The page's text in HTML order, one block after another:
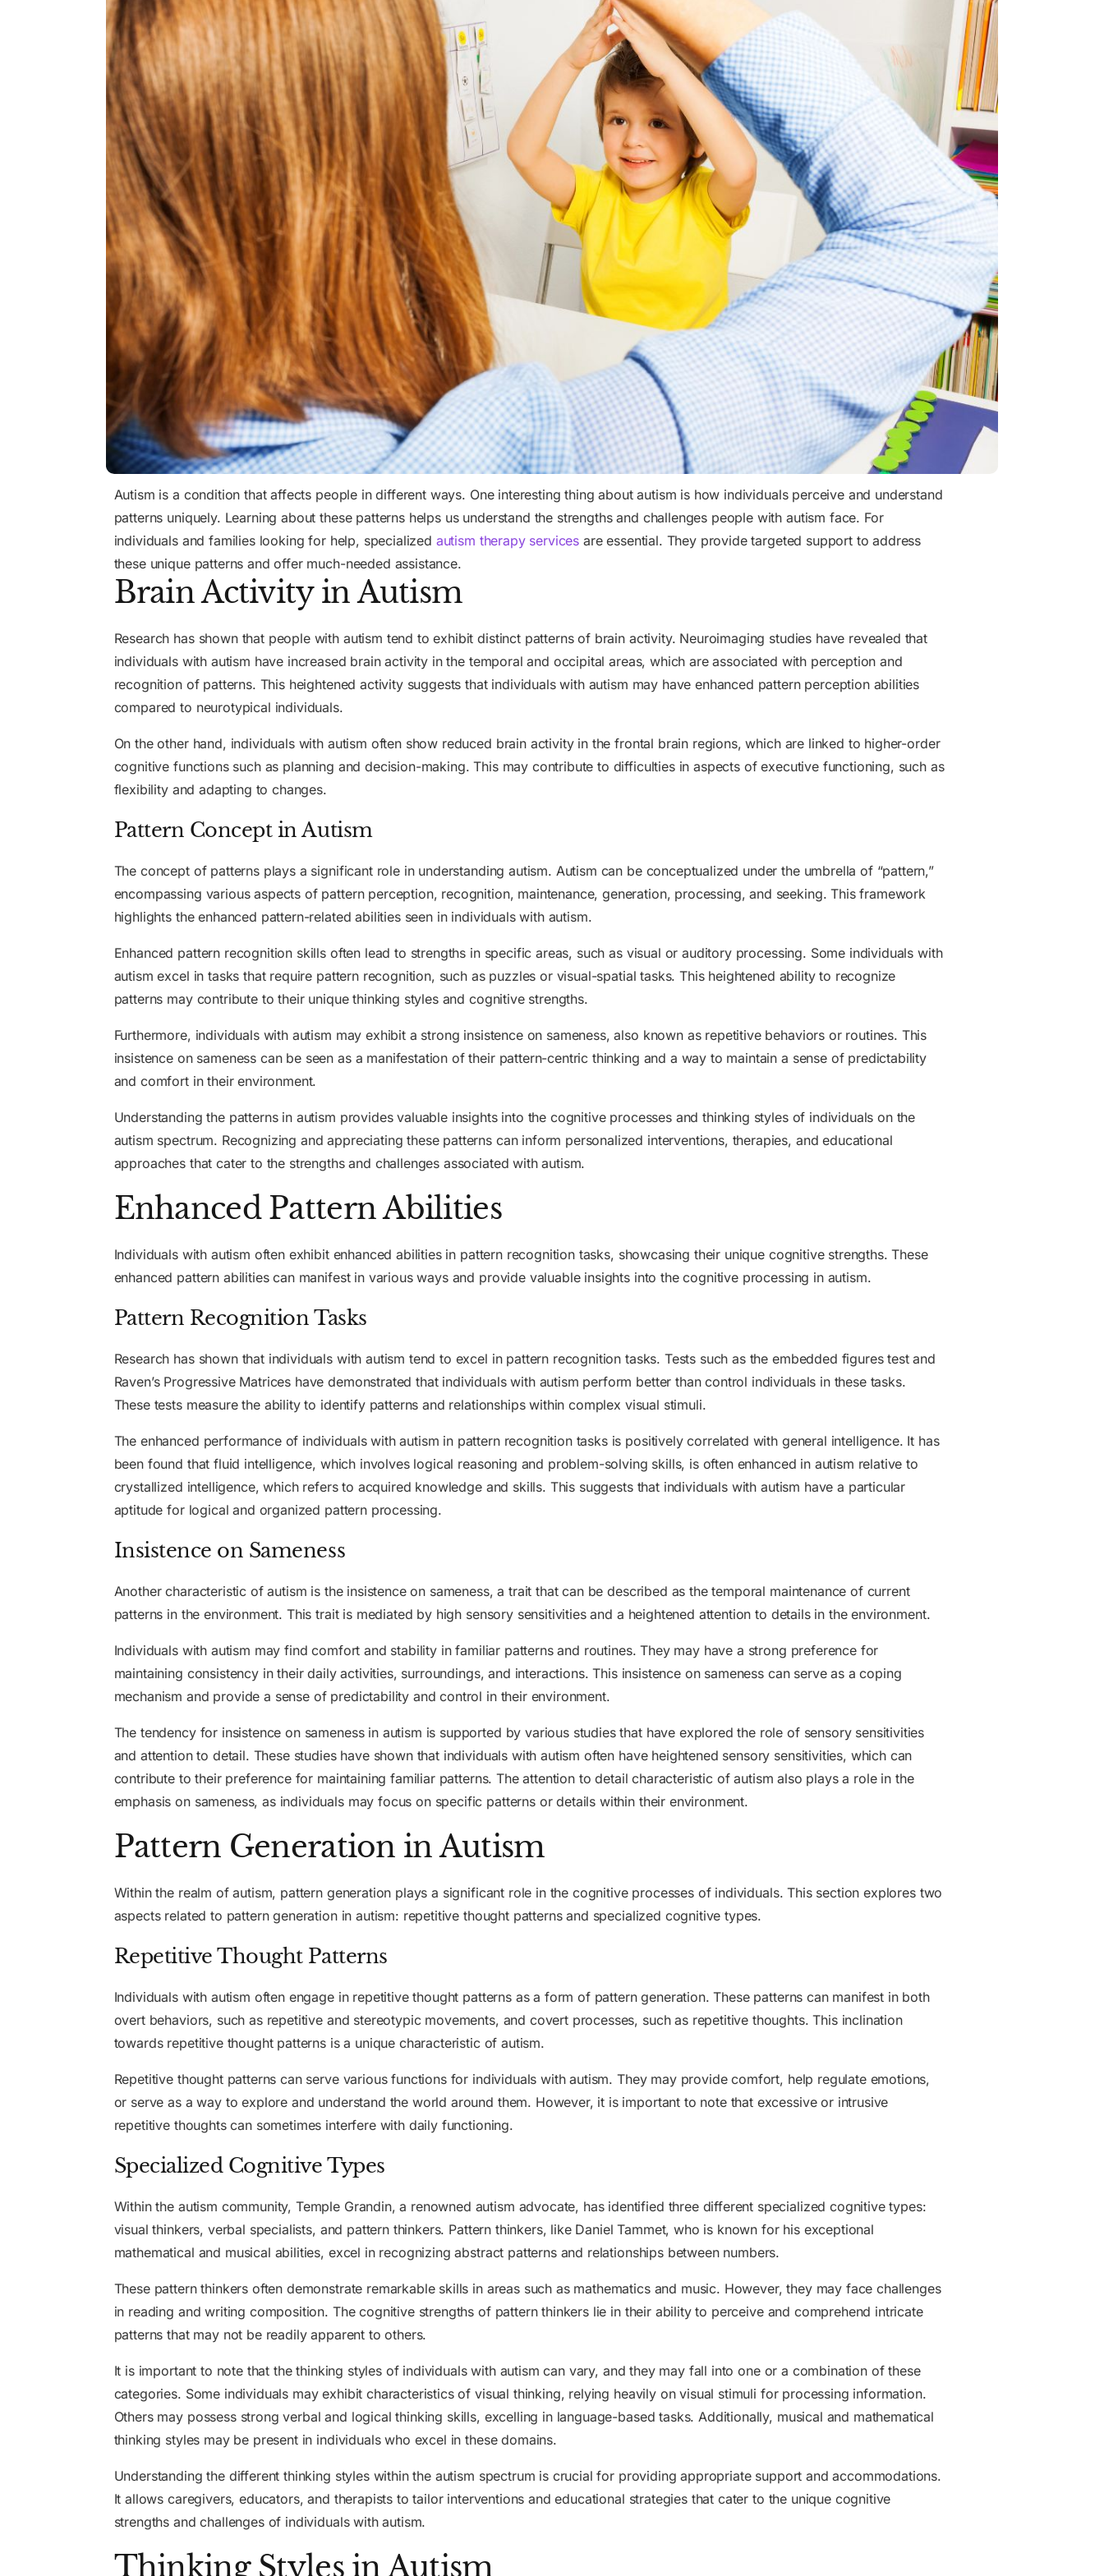
Autism is a condition that affects people in different ways. One interesting thing about autism is how individuals perceive and understand
patterns uniquely. Learning about these patterns helps us understand the strengths and challenges people with autism face. For
individuals and families looking for help, specialized autism therapy services are essential. They provide targeted support to address
these unique patterns and offer much-needed assistance.
Brain Activity in Autism
Research has shown that people with autism tend to exhibit distinct patterns of brain activity. Neuroimaging studies have revealed that
individuals with autism have increased brain activity in the temporal and occipital areas, which are associated with perception and
recognition of patterns. This heightened activity suggests that individuals with autism may have enhanced pattern perception abilities
compared to neurotypical individuals.
On the other hand, individuals with autism often show reduced brain activity in the frontal brain regions, which are linked to higher-order
cognitive functions such as planning and decision-making. This may contribute to difficulties in aspects of executive functioning, such as
flexibility and adapting to changes.
Pattern Concept in Autism
The concept of patterns plays a significant role in understanding autism. Autism can be conceptualized under the umbrella of “pattern,”
encompassing various aspects of pattern perception, recognition, maintenance, generation, processing, and seeking. This framework
highlights the enhanced pattern-related abilities seen in individuals with autism.
Enhanced pattern recognition skills often lead to strengths in specific areas, such as visual or auditory processing. Some individuals with
autism excel in tasks that require pattern recognition, such as puzzles or visual-spatial tasks. This heightened ability to recognize
patterns may contribute to their unique thinking styles and cognitive strengths.
Furthermore, individuals with autism may exhibit a strong insistence on sameness, also known as repetitive behaviors or routines. This
insistence on sameness can be seen as a manifestation of their pattern-centric thinking and a way to maintain a sense of predictability
and comfort in their environment.
Understanding the patterns in autism provides valuable insights into the cognitive processes and thinking styles of individuals on the
autism spectrum. Recognizing and appreciating these patterns can inform personalized interventions, therapies, and educational
approaches that cater to the strengths and challenges associated with autism.
Enhanced Pattern Abilities
Individuals with autism often exhibit enhanced abilities in pattern recognition tasks, showcasing their unique cognitive strengths. These
enhanced pattern abilities can manifest in various ways and provide valuable insights into the cognitive processing in autism.
Pattern Recognition Tasks
Research has shown that individuals with autism tend to excel in pattern recognition tasks. Tests such as the embedded figures test and
Raven’s Progressive Matrices have demonstrated that individuals with autism perform better than control individuals in these tasks.
These tests measure the ability to identify patterns and relationships within complex visual stimuli.
The enhanced performance of individuals with autism in pattern recognition tasks is positively correlated with general intelligence. It has
been found that fluid intelligence, which involves logical reasoning and problem-solving skills, is often enhanced in autism relative to
crystallized intelligence, which refers to acquired knowledge and skills. This suggests that individuals with autism have a particular
aptitude for logical and organized pattern processing.
Insistence on Sameness
Another characteristic of autism is the insistence on sameness, a trait that can be described as the temporal maintenance of current
patterns in the environment. This trait is mediated by high sensory sensitivities and a heightened attention to details in the environment.
Individuals with autism may find comfort and stability in familiar patterns and routines. They may have a strong preference for
maintaining consistency in their daily activities, surroundings, and interactions. This insistence on sameness can serve as a coping
mechanism and provide a sense of predictability and control in their environment.
The tendency for insistence on sameness in autism is supported by various studies that have explored the role of sensory sensitivities
and attention to detail. These studies have shown that individuals with autism often have heightened sensory sensitivities, which can
contribute to their preference for maintaining familiar patterns. The attention to detail characteristic of autism also plays a role in the
emphasis on sameness, as individuals may focus on specific patterns or details within their environment.
Pattern Generation in Autism
Within the realm of autism, pattern generation plays a significant role in the cognitive processes of individuals. This section explores two
aspects related to pattern generation in autism: repetitive thought patterns and specialized cognitive types.
Repetitive Thought Patterns
Individuals with autism often engage in repetitive thought patterns as a form of pattern generation. These patterns can manifest in both
overt behaviors, such as repetitive and stereotypic movements, and covert processes, such as repetitive thoughts. This inclination
towards repetitive thought patterns is a unique characteristic of autism.
Repetitive thought patterns can serve various functions for individuals with autism. They may provide comfort, help regulate emotions,
or serve as a way to explore and understand the world around them. However, it is important to note that excessive or intrusive
repetitive thoughts can sometimes interfere with daily functioning.
Specialized Cognitive Types
Within the autism community, Temple Grandin, a renowned autism advocate, has identified three different specialized cognitive types:
visual thinkers, verbal specialists, and pattern thinkers. Pattern thinkers, like Daniel Tammet, who is known for his exceptional
mathematical and musical abilities, excel in recognizing abstract patterns and relationships between numbers.
These pattern thinkers often demonstrate remarkable skills in areas such as mathematics and music. However, they may face challenges
in reading and writing composition. The cognitive strengths of pattern thinkers lie in their ability to perceive and comprehend intricate
patterns that may not be readily apparent to others.
It is important to note that the thinking styles of individuals with autism can vary, and they may fall into one or a combination of these
categories. Some individuals may exhibit characteristics of visual thinking, relying heavily on visual stimuli for processing information.
Others may possess strong verbal and logical thinking skills, excelling in language-based tasks. Additionally, musical and mathematical
thinking styles may be present in individuals who excel in these domains.
Understanding the different thinking styles within the autism spectrum is crucial for providing appropriate support and accommodations.
It allows caregivers, educators, and therapists to tailor interventions and educational strategies that cater to the unique cognitive
strengths and challenges of individuals with autism.
Thinking Styles in Autism